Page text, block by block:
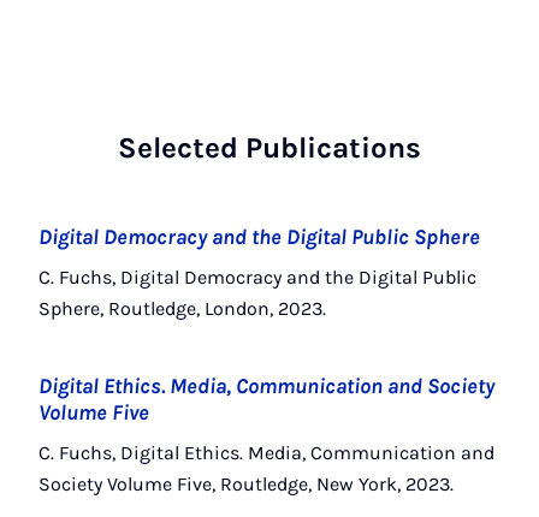
Selected Publications
Digital Democracy and the Digital Public Sphere
C. Fuchs, Digital Democracy and the Digital Public
Sphere, Routledge, London, 2023.
Digital Ethics. Media, Communication and Society
Volume Five
C. Fuchs, Digital Ethics. Media, Communication and
Society Volume Five, Routledge, New York, 2023.